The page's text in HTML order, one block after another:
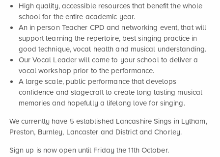
High quality, accessible resources that benefit the whole
school for the entire academic year.
An in person Teacher CPD and networking event, that will
support learning the repertoire, best singing practice in
good technique, vocal health and musical understanding.
Our Vocal Leader will come to your school to deliver a
vocal workshop prior to the performance.
A large scale, public performance that develops
confidence and stagecraft to create long lasting musical
memories and hopefully a lifelong love for singing.
We currently have 5 established Lancashire Sings in Lytham,
Preston, Burnley, Lancaster and District and Chorley.
Sign up is now open until Friday the 11th October.